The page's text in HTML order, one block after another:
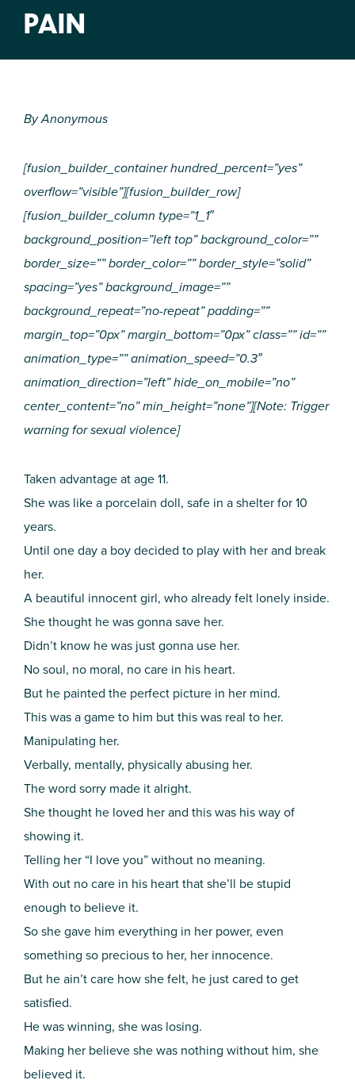
PAIN
By Anonymous
[fusion_builder_container hundred_percent=”yes”
overflow=”visible”][fusion_builder_row]
[fusion_builder_column type=”1_1″
background_position=”left top” background_color=””
border_size=”” border_color=”” border_style=”solid”
spacing=”yes” background_image=””
background_repeat=”no-repeat” padding=””
margin_top=”0px” margin_bottom=”0px” class=”” id=””
animation_type=”” animation_speed=”0.3″
animation_direction=”left” hide_on_mobile=”no”
center_content=”no” min_height=”none”][Note: Trigger
warning for sexual violence]
Taken advantage at age 11.
She was like a porcelain doll, safe in a shelter for 10
years.
Until one day a boy decided to play with her and break
her.
A beautiful innocent girl, who already felt lonely inside.
She thought he was gonna save her.
Didn’t know he was just gonna use her.
No soul, no moral, no care in his heart.
But he painted the perfect picture in her mind.
This was a game to him but this was real to her.
Manipulating her.
Verbally, mentally, physically abusing her.
The word sorry made it alright.
She thought he loved her and this was his way of
showing it.
Telling her “I love you” without no meaning.
With out no care in his heart that she’ll be stupid
enough to believe it.
So she gave him everything in her power, even
something so precious to her, her innocence.
But he ain’t care how she felt, he just cared to get
satisfied.
He was winning, she was losing.
Making her believe she was nothing without him, she
believed it.